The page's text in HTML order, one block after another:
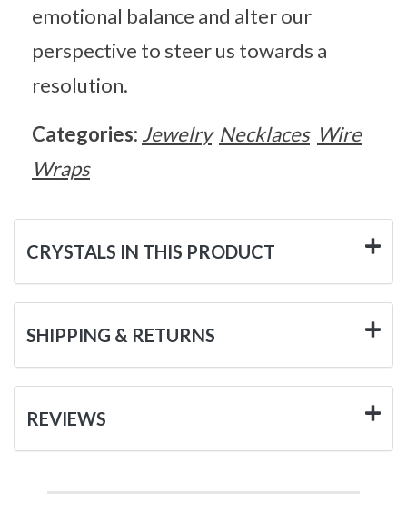
emotional balance and alter our
perspective to steer us towards a
resolution.
Categories: Jewelry Necklaces Wire
Wraps
CRYSTALS IN THIS PRODUCT
SHIPPING & RETURNS
REVIEWS